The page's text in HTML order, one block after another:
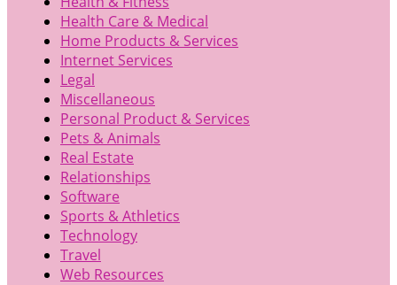
Health Care & Medical
Home Products & Services
Internet Services
Legal
Miscellaneous
Personal Product & Services
Pets & Animals
Real Estate
Relationships
Software
Sports & Athletics
Technology
Travel
Web Resources